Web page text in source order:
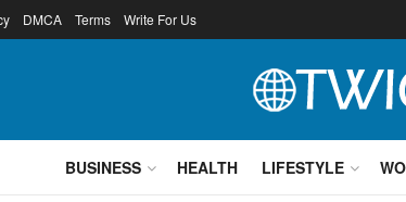
DMCA Terms Write For Us
BUSINESS HEALTH LIFESTYLE